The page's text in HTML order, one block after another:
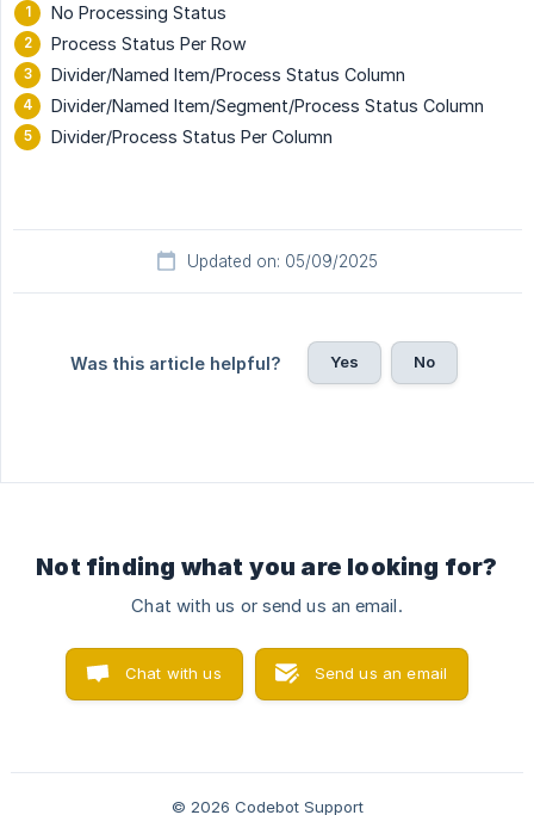
No Processing Status
Process Status Per Row
Divider/Named Item/Process Status Column
Divider/Named Item/Segment/Process Status Column
Divider/Process Status Per Column
Updated on: 05/09/2025
Was this article helpful? Yes No
Not finding what you are looking for?
Chat with us or send us an email.
Chat with us Send us an email
© 2026 Codebot Support